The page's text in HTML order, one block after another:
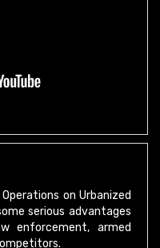
serious advantages
enforcement, armed